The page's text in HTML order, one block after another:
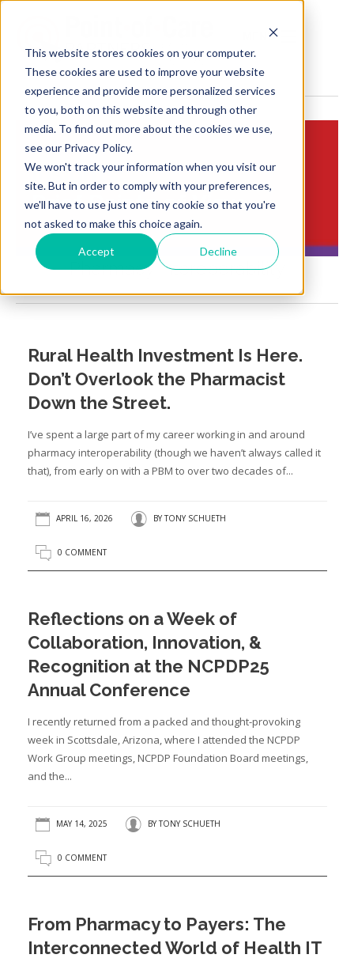
This website stores cookies on your computer.
These cookies are used to improve your website
experience and provide more personalized services
to you, both on this website and through other
media. To find out more about the cookies we use,
see our Privacy Policy.
We won't track your information when you visit our
site. But in order to comply with your preferences,
we'll have to use just one tiny cookie so that you're
not asked to make this choice again.
Accept Decline
MENU
Insights:
Brief Points of View
Pharmacy interoperability
Rural Health Investment Is Here.
Don’t Overlook the Pharmacist
Down the Street.
I’ve spent a large part of my career working in and around
pharmacy interoperability (though we haven’t always called it
that), from early on with a PBM to over two decades of...
APRIL 16, 2026 BYTONY SCHUETH
0 COMMENT
Reflections on a Week of
Collaboration, Innovation, &
Recognition at the NCPDP25
Annual Conference
I recently returned from a packed and thought-provoking
week in Scottsdale, Arizona, where I attended the NCPDP
Work Group meetings, NCPDP Foundation Board meetings,
and the...
MAY 14, 2025 BYTONY SCHUETH
0 COMMENT
From Pharmacy to Payers: The
Interconnected World of Health IT